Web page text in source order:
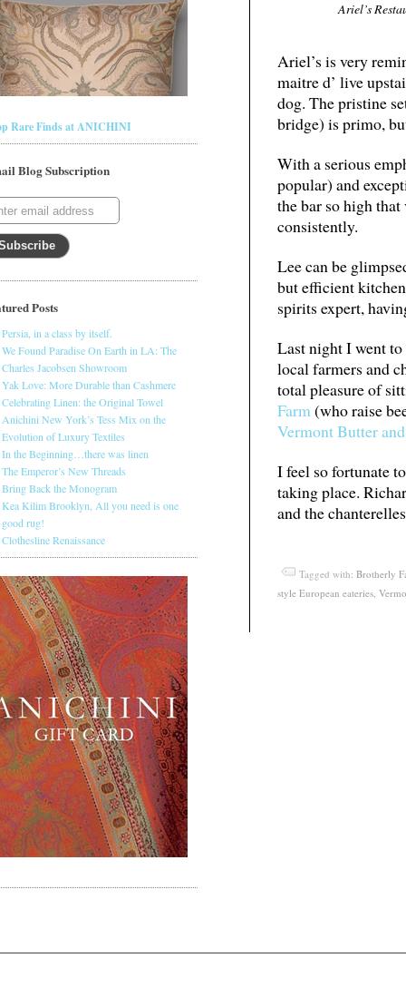
Ariel’s
Ariel’s is very
maitre d’ live
dog. The pristine
bridge) is primo,
With a serious
popular) and
the bar so high
consistently.
Lee can be
but efficient
spirits expert,
Last night I went to
local farmers and
total pleasure of
Farm(who raise
Vermont Butter
I feel so fortunate
taking place.
and the
Tagged with: Brotherly
style European eateries
Rare Finds at ANICHINI
Blog Subscription
Posts
Persia, in a class by itself.
We Found Paradise On Earth in LA: The
Charles Jacobsen Showroom
Yak Love: More Durable than Cashmere
Celebrating Linen: the Original Towel
Anichini New York’s Tess Mix on the
Evolution of Luxury Textiles
In the Beginning…there was linen
The Emperor’s New Threads
Bring Back the Monogram
Kea Kilim Brooklyn, All you need is one
good rug!
Clothesline Renaissance